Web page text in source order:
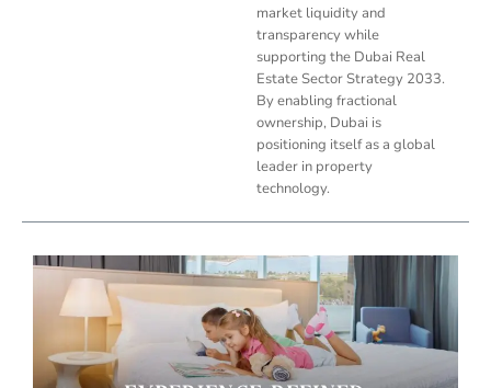
market liquidity and
transparency while
supporting the Dubai Real
Estate Sector Strategy 2033.
By enabling fractional
ownership, Dubai is
positioning itself as a global
leader in property
technology.